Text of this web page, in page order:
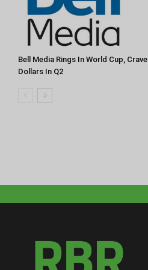
Bell Media Rings In World Cup, Crave
Dollars In Q2